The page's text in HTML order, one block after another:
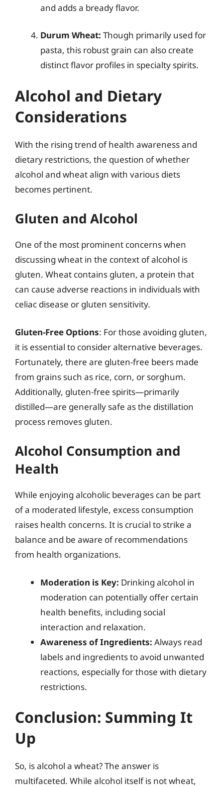
and adds a bready flavor.
Durum Wheat: Though primarily used for
pasta, this robust grain can also create
distinct flavor profiles in specialty spirits.
Alcohol and Dietary
Considerations
With the rising trend of health awareness and
dietary restrictions, the question of whether
alcohol and wheat align with various diets
becomes pertinent.
Gluten and Alcohol
One of the most prominent concerns when
discussing wheat in the context of alcohol is
gluten. Wheat contains gluten, a protein that
can cause adverse reactions in individuals with
celiac disease or gluten sensitivity.
Gluten-Free Options: For those avoiding gluten,
it is essential to consider alternative beverages.
Fortunately, there are gluten-free beers made
from grains such as rice, corn, or sorghum.
Additionally, gluten-free spirits—primarily
distilled—are generally safe as the distillation
process removes gluten.
Alcohol Consumption and
Health
While enjoying alcoholic beverages can be part
of a moderated lifestyle, excess consumption
raises health concerns. It is crucial to strike a
balance and be aware of recommendations
from health organizations.
Moderation is Key: Drinking alcohol in
moderation can potentially offer certain
health benefits, including social
interaction and relaxation.
Awareness of Ingredients: Always read
labels and ingredients to avoid unwanted
reactions, especially for those with dietary
restrictions.
Conclusion: Summing It
Up
So, is alcohol a wheat? The answer is
multifaceted. While alcohol itself is not wheat,